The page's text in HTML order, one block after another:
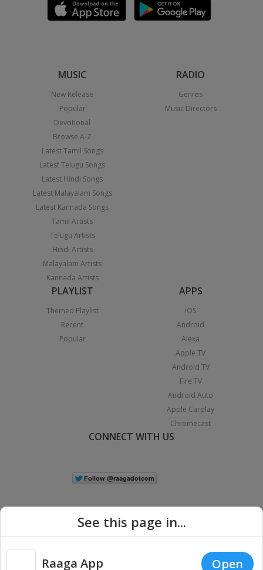
MUSIC
New Release
Popular
Devotional
Browse A-Z
Latest Tamil Songs
Latest Telugu Songs
Latest Hindi Songs
Latest Malayalam Songs
Latest Kannada Songs
Tamil Artists
Telugu Artists
Hindi Artists
Malayalam Artists
Kannada Artists
RADIO
Genres
Music Directors
PLAYLIST
Themed Playlist
Recent
Popular
APPS
iOS
Android
Alexa
Apple TV
Android TV
Fire TV
Android Auto
Apple Carplay
Chromecast
CONNECT WITH US
See this page in...
Raaga App Open